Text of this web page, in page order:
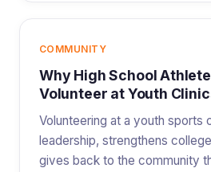
COMMUNITY
Why High School
Volunteer at Youth
Volunteering at a youth sports
leadership, strengthens
gives back to the community